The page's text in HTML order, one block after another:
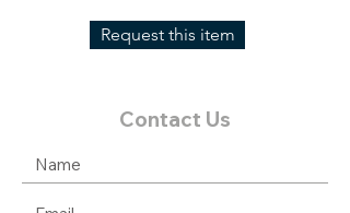
Request this item
Contact Us